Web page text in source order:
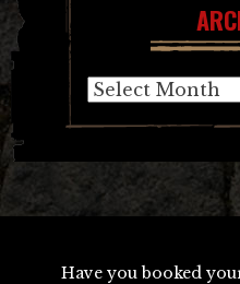
Archives
Have you booked